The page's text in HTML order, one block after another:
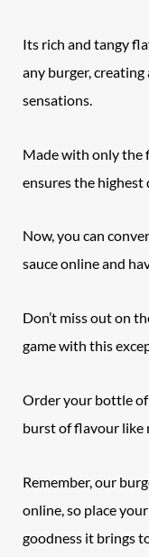
Its rich and tangy
any burger,
sensations.
Made with only the
ensures the
Now, you can
sauce online and
Don’t miss out on
game with this
Order your bottle of
burst of flavour like
Remember, our
online, so place
goodness it brings